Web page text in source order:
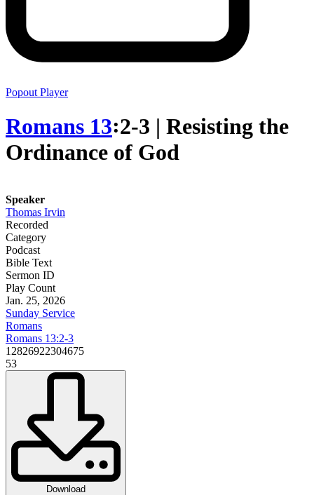
Popout Player
Romans 13꞉2-3 | Resisting the
Ordinance of God
Speaker
Thomas Irvin
Recorded
Category
Podcast
Bible Text
Sermon ID
Play Count
Jan. 25, 2026
Sunday Service
Romans
Romans 13:2-3
12826922304675
53
Download